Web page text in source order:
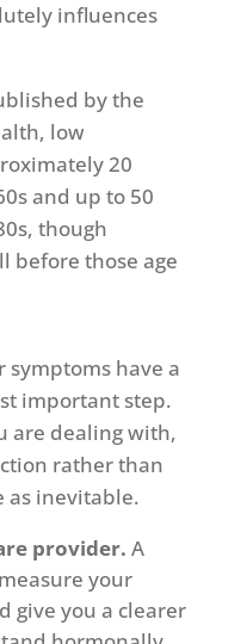
influences
by the
low
20
and up to 50
though
before those age
have a
important step.
are dealing with,
rather than
as inevitable.
provider. A
your
give you a clearer